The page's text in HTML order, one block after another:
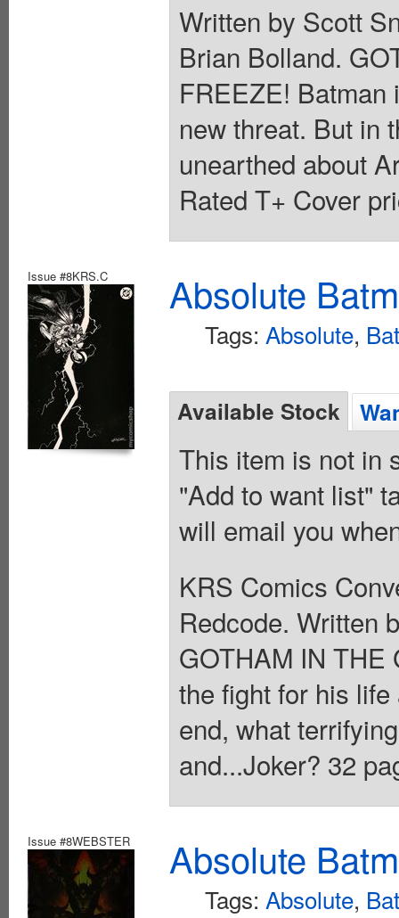
Written by Scott
Brian Bolland.
FREEZE!
new threat. But in
unearthed about
Rated T+ Cover
Issue #8KRS.C Absolute
Tags: Absolute,
Available Stock
This item is not in
"Add to want list"
will email you
KRS Comics
Redcode. Written
GOTHAM IN THE
the fight for his
end, what
and...Joker? 32
Issue #8WEBSTER Absolute
Tags: Absolute,